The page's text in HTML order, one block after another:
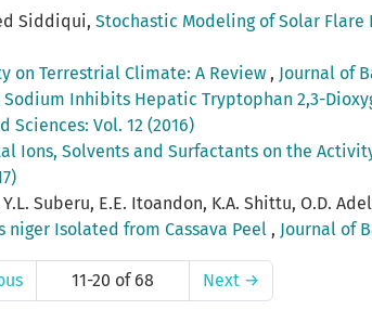
Siddiqui, Stochastic Modeling of Solar
on Terrestrial Climate: A Review , Journal of
Sodium Inhibits Hepatic Tryptophan 2,3-
Sciences: Vol. 12 (2016)
Ions, Solvents and Surfactants on the
Suberu, E.E. Itoandon, K.A. Shittu, O.D.
Isolated from Cassava Peel , Journal of
11-20 of 68 Next →